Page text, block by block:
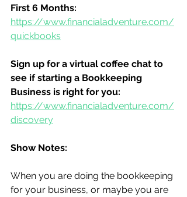
First 6 Months:
https://www.financialadventure.com/
quickbooks
Sign up for a virtual coffee chat to
see if starting a Bookkeeping
Business is right for you:
https://www.financialadventure.com/
discovery
Show Notes:
When you are doing the bookkeeping
for your business, or maybe you are